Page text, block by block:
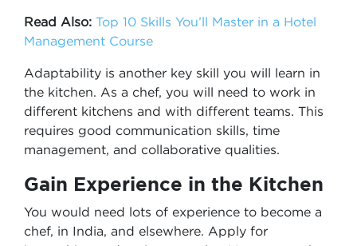
Read Also: Top 10 Skills You’ll Master in a Hotel
Management Course
Adaptability is another key skill you will learn in
the kitchen. As a chef, you will need to work in
different kitchens and with different teams. This
requires good communication skills, time
management, and collaborative qualities.
Gain Experience in the Kitchen
You would need lots of experience to become a
chef, in India, and elsewhere. Apply for